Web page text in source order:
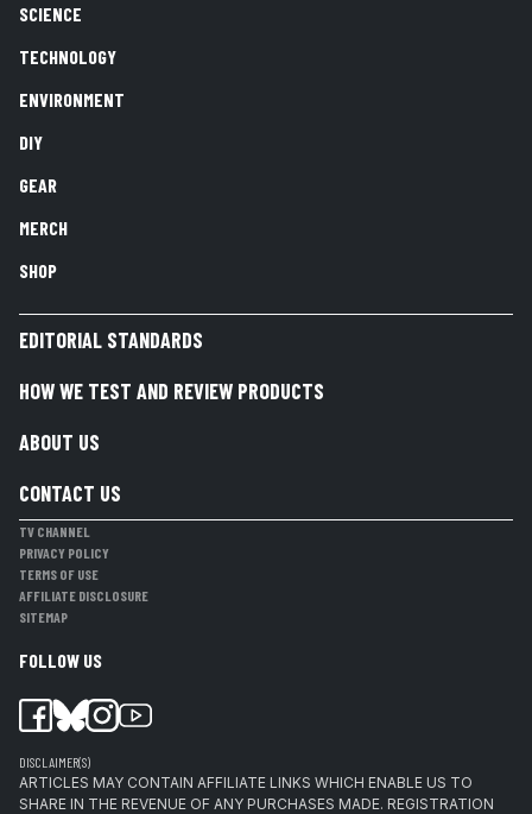
SCIENCE
TECHNOLOGY
ENVIRONMENT
DIY
GEAR
MERCH
SHOP
EDITORIAL STANDARDS
HOW WE TEST AND REVIEW PRODUCTS
ABOUT US
CONTACT US
TV CHANNEL
PRIVACY POLICY
TERMS OF USE
AFFILIATE DISCLOSURE
SITEMAP
FOLLOW US
DISCLAIMER(S)
ARTICLES MAY CONTAIN AFFILIATE LINKS WHICH ENABLE US TO
SHARE IN THE REVENUE OF ANY PURCHASES MADE. REGISTRATION